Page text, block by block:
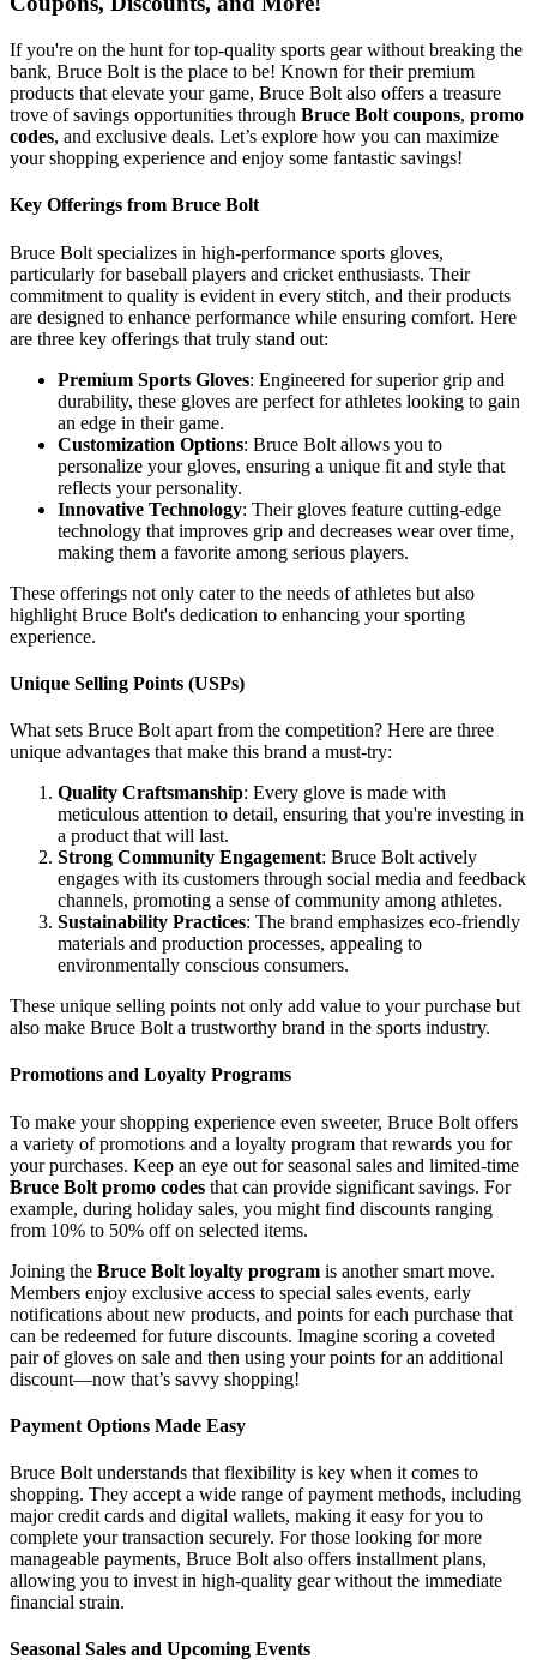
If you're on the hunt for top-quality sports gear without breaking the
bank, Bruce Bolt is the place to be! Known for their premium
products that elevate your game, Bruce Bolt also offers a treasure
trove of savings opportunities through Bruce Bolt coupons, promo
codes, and exclusive deals. Let’s explore how you can maximize
your shopping experience and enjoy some fantastic savings!
Key Offerings from Bruce Bolt
Bruce Bolt specializes in high-performance sports gloves,
particularly for baseball players and cricket enthusiasts. Their
commitment to quality is evident in every stitch, and their products
are designed to enhance performance while ensuring comfort. Here
are three key offerings that truly stand out:
Premium Sports Gloves: Engineered for superior grip and
durability, these gloves are perfect for athletes looking to gain
an edge in their game.
Customization Options: Bruce Bolt allows you to
personalize your gloves, ensuring a unique fit and style that
reflects your personality.
Innovative Technology: Their gloves feature cutting-edge
technology that improves grip and decreases wear over time,
making them a favorite among serious players.
These offerings not only cater to the needs of athletes but also
highlight Bruce Bolt's dedication to enhancing your sporting
experience.
Unique Selling Points (USPs)
What sets Bruce Bolt apart from the competition? Here are three
unique advantages that make this brand a must-try:
Quality Craftsmanship: Every glove is made with
meticulous attention to detail, ensuring that you're investing in
a product that will last.
Strong Community Engagement: Bruce Bolt actively
engages with its customers through social media and feedback
channels, promoting a sense of community among athletes.
Sustainability Practices: The brand emphasizes eco-friendly
materials and production processes, appealing to
environmentally conscious consumers.
These unique selling points not only add value to your purchase but
also make Bruce Bolt a trustworthy brand in the sports industry.
Promotions and Loyalty Programs
To make your shopping experience even sweeter, Bruce Bolt offers
a variety of promotions and a loyalty program that rewards you for
your purchases. Keep an eye out for seasonal sales and limited-time
Bruce Bolt promo codes that can provide significant savings. For
example, during holiday sales, you might find discounts ranging
from 10% to 50% off on selected items.
Joining the Bruce Bolt loyalty program is another smart move.
Members enjoy exclusive access to special sales events, early
notifications about new products, and points for each purchase that
can be redeemed for future discounts. Imagine scoring a coveted
pair of gloves on sale and then using your points for an additional
discount—now that’s savvy shopping!
Payment Options Made Easy
Bruce Bolt understands that flexibility is key when it comes to
shopping. They accept a wide range of payment methods, including
major credit cards and digital wallets, making it easy for you to
complete your transaction securely. For those looking for more
manageable payments, Bruce Bolt also offers installment plans,
allowing you to invest in high-quality gear without the immediate
financial strain.
Seasonal Sales and Upcoming Events